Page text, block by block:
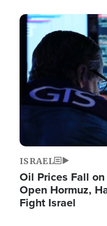
Image
ISRAEL
Oil Prices Fall
Open Hormuz,
Fight Israel